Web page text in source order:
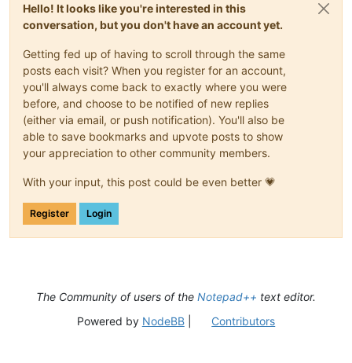
Hello! It looks like you're interested in this
conversation, but you don't have an account yet.
Getting fed up of having to scroll through the same
posts each visit? When you register for an account,
you'll always come back to exactly where you were
before, and choose to be notified of new replies
(either via email, or push notification). You'll also be
able to save bookmarks and upvote posts to show
your appreciation to other community members.
With your input, this post could be even better 💗
Register Login
The Community of users of the Notepad++ text editor.
Powered by NodeBB| Contributors